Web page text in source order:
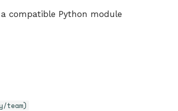
compatible Python module
team)